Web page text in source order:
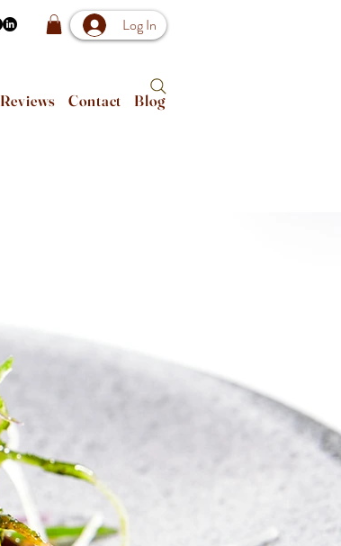
Log In
Reviews Contact Blog